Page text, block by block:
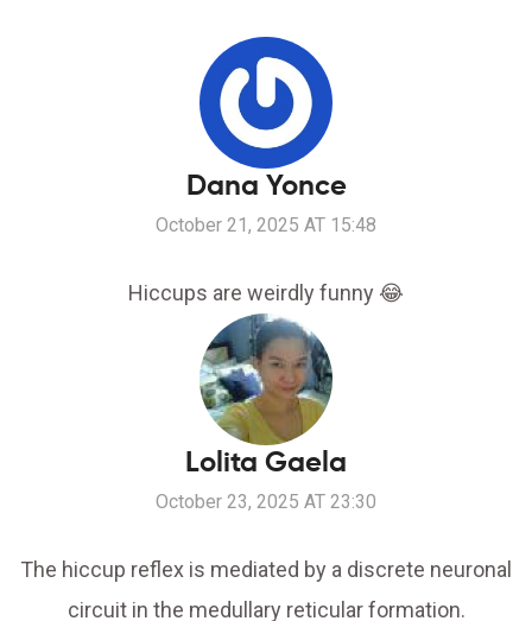
Dana Yonce
October 21, 2025 AT 15:48
Hiccups are weirdly funny 😂
Lolita Gaela
October 23, 2025 AT 23:30
The hiccup reflex is mediated by a discrete neuronal
circuit in the medullary reticular formation.